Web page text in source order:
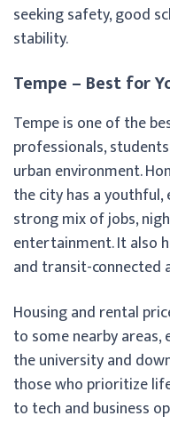
seeking safety, good
stability.
Tempe – Best for
Tempe is one of the
professionals,
urban environment.
the city has a
strong mix of jobs,
entertainment. It also
and transit-connected
Housing and rental
to some nearby
the university and
those who prioritize
to tech and business